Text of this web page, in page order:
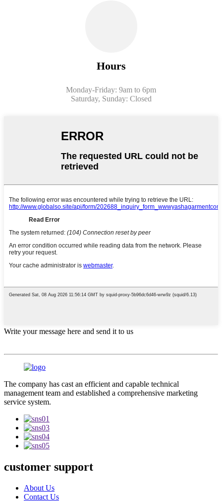
Hours
Monday-Friday: 9am to 6pm
Saturday, Sunday: Closed
Write your message here and send it to us
The company has cast an efficient and capable technical
management team and established a comprehensive marketing
service system.
customer support
About Us
Contact Us